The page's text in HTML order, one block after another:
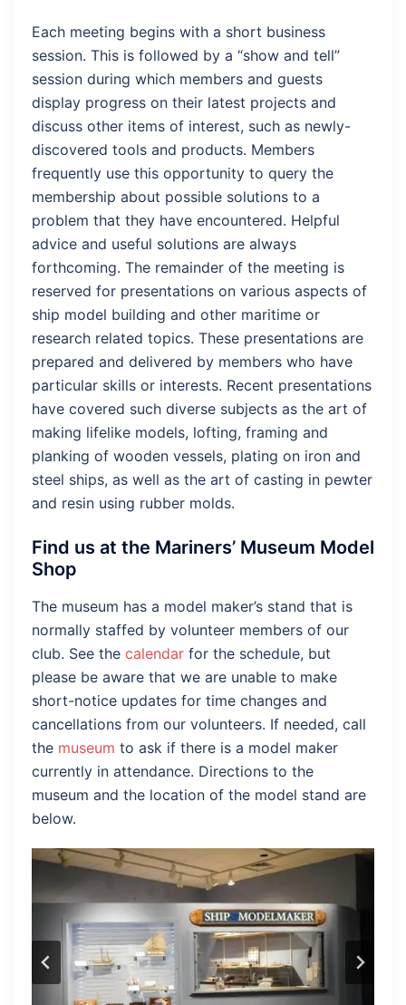
Each meeting begins with a short business
session. This is followed by a “show and tell”
session during which members and guests
display progress on their latest projects and
discuss other items of interest, such as newly-
discovered tools and products. Members
frequently use this opportunity to query the
membership about possible solutions to a
problem that they have encountered. Helpful
advice and useful solutions are always
forthcoming. The remainder of the meeting is
reserved for presentations on various aspects of
ship model building and other maritime or
research related topics. These presentations are
prepared and delivered by members who have
particular skills or interests. Recent presentations
have covered such diverse subjects as the art of
making lifelike models, lofting, framing and
planking of wooden vessels, plating on iron and
steel ships, as well as the art of casting in pewter
and resin using rubber molds.
Find us at the Mariners’ Museum Model
Shop
The museum has a model maker’s stand that is
normally staffed by volunteer members of our
club. See the calendar for the schedule, but
please be aware that we are unable to make
short-notice updates for time changes and
cancellations from our volunteers. If needed, call
the museum to ask if there is a model maker
currently in attendance. Directions to the
museum and the location of the model stand are
below.